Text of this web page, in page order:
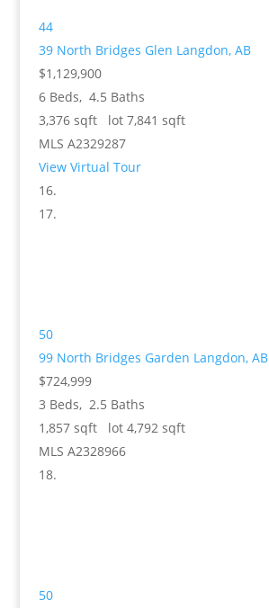
44
39 North Bridges Glen Langdon, AB
$1,129,900
6Beds, 4.5 Baths
3,376sqft lot 7,841 sqft
MLS A2329287
View Virtual Tour
50
99 North Bridges Garden Langdon, AB
$724,999
3 Beds, 2.5 Baths
1,857sqft lot 4,792 sqft
MLS A2328966
50